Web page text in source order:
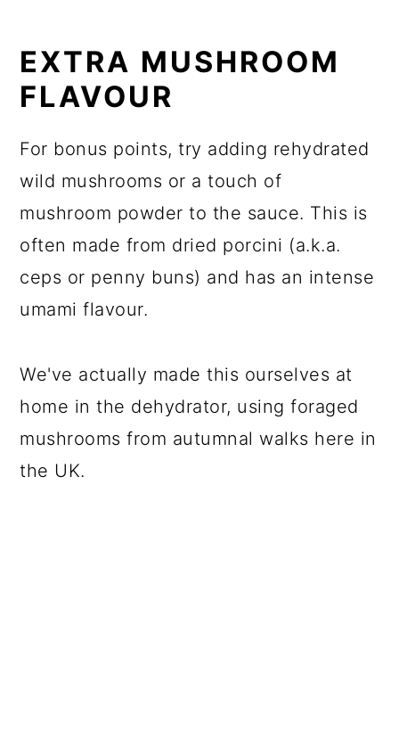
EXTRA MUSHROOM
FLAVOUR
For bonus points, try adding rehydrated
wild mushrooms or a touch of
mushroom powder to the sauce. This is
often made from dried porcini (a.k.a.
ceps or penny buns) and has an intense
umami flavour.
We've actually made this ourselves at
home in the dehydrator, using foraged
mushrooms from autumnal walks here in
the UK.